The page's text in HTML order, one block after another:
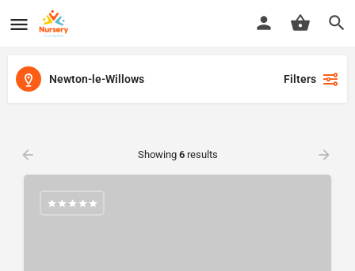
Newton-le-Willows Filters
Showing 6results